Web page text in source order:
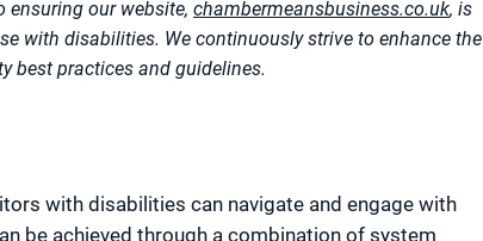
ensuring our website, chambermeansbusiness.co.uk, is
with disabilities. We continuously strive to enhance the
best practices and guidelines.
with disabilities can navigate and engage with
be achieved through a combination of system